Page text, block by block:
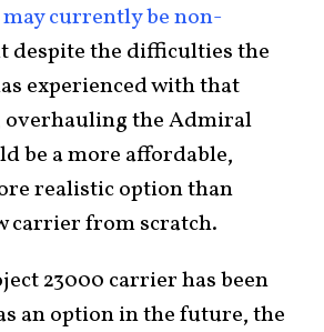
may currently be non-
despite the difficulties the
experienced with that
the Admiral
be a more affordable,
realistic option than
carrier from scratch.
23000 carrier has been
an option in the future, the